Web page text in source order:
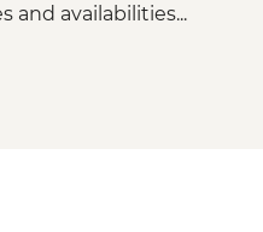
and availabilities...